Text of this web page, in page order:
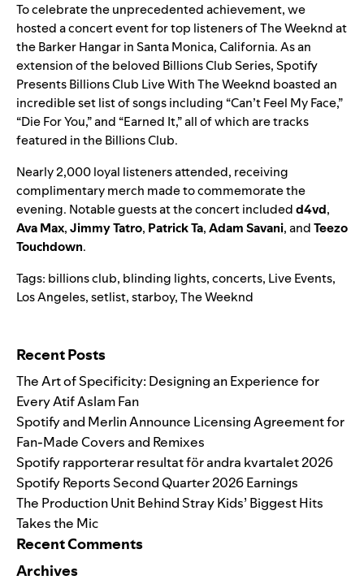
To celebrate the unprecedented achievement, we
hosted a concert event for top listeners of The Weeknd at
the Barker Hangar in Santa Monica, California. As an
extension of the beloved Billions Club Series, Spotify
Presents Billions Club Live With The Weeknd boasted an
incredible set list of songs including “Can’t Feel My Face,”
“Die For You,” and “Earned It,” all of which are tracks
featured in the Billions Club.
Nearly 2,000 loyal listeners attended, receiving
complimentary merch made to commemorate the
evening. Notable guests at the concert includedd4vd,
Ava Max,Jimmy Tatro, Patrick Ta,Adam Savani, andTeezo
Touchdown.
Tags: billions club, blinding lights,concerts, Live Events,
Los Angeles,setlist,starboy,The Weeknd
Recent Posts
The Art of Specificity: Designing an Experience for
Every Atif Aslam Fan
Spotify and Merlin Announce Licensing Agreement for
Fan-Made Covers and Remixes
Spotify rapporterar resultat för andra kvartalet 2026
Spotify Reports Second Quarter 2026 Earnings
The Production Unit Behind Stray Kids’ Biggest Hits
Takes the Mic
Recent Comments
Archives